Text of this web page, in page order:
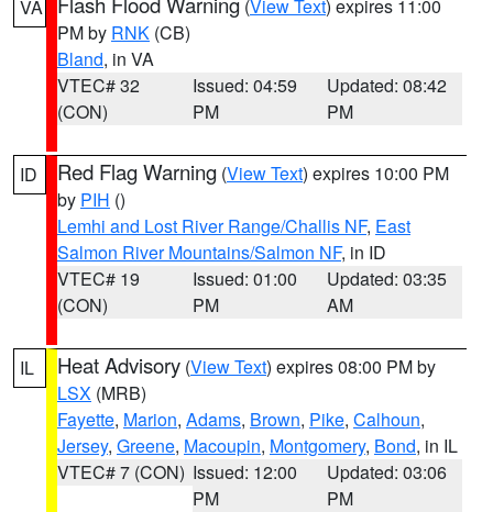
VA (View Text) expires 11:00
PM by RNK (CB)
Bland, in VA
VTEC# 32
(CON)
Issued: 04:59
PM
Updated: 08:42
PM
ID Red Flag Warning (View Text) expires 10:00 PM
by PIH ()
Lemhi and Lost River Range/Challis NF, East
Salmon River Mountains/Salmon NF, in ID
VTEC# 19
(CON)
Issued: 01:00
PM
Updated: 03:35
AM
IL Heat Advisory (View Text) expires 08:00 PM by
LSX (MRB)
Fayette, Marion, Adams, Brown, Pike, Calhoun,
Jersey, Greene, Macoupin, Montgomery, Bond, in IL
VTEC# 7 (CON) Issued: 12:00
PM
Updated: 03:06
PM